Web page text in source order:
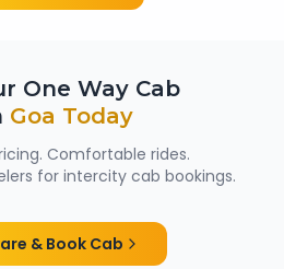
One Way Cab
Goa Today
Comfortable rides.
for intercity cab bookings.
& Book Cab